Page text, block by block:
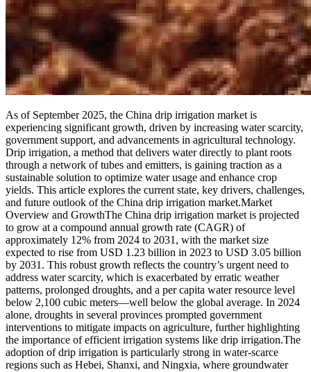
As of September 2025, the China drip irrigation market is
experiencing significant growth, driven by increasing water scarcity,
government support, and advancements in agricultural technology.
Drip irrigation, a method that delivers water directly to plant roots
through a network of tubes and emitters, is gaining traction as a
sustainable solution to optimize water usage and enhance crop
yields. This article explores the current state, key drivers, challenges,
and future outlook of the China drip irrigation market.Market
Overview and GrowthThe China drip irrigation market is projected
to grow at a compound annual growth rate (CAGR) of
approximately 12% from 2024 to 2031, with the market size
expected to rise from USD 1.23 billion in 2023 to USD 3.05 billion
by 2031. This robust growth reflects the country’s urgent need to
address water scarcity, which is exacerbated by erratic weather
patterns, prolonged droughts, and a per capita water resource level
below 2,100 cubic meters—well below the global average. In 2024
alone, droughts in several provinces prompted government
interventions to mitigate impacts on agriculture, further highlighting
the importance of efficient irrigation systems like drip irrigation.The
adoption of drip irrigation is particularly strong in water-scarce
regions such as Hebei, Shanxi, and Ningxia, where groundwater